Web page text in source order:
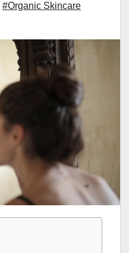
#Organic Skincare